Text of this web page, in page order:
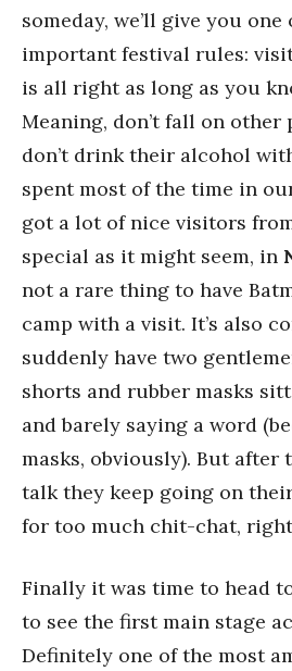
someday, we’ll give you
important festival rules:
is all right as long as you
Meaning, don’t fall on other
don’t drink their alcohol
spent most of the time in
got a lot of nice visitors
special as it might seem, in
not a rare thing to have
camp with a visit. It’s also
suddenly have two
shorts and rubber masks
and barely saying a word
masks, obviously). But after
talk they keep going on
for too much chit-chat,
Finally it was time to head
to see the first main stage
Definitely one of the most